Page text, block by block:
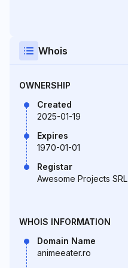
Whois
OWNERSHIP
Created
2025-01-19
Expires
1970-01-01
Registar
Awesome Projects SRL
WHOIS INFORMATION
Domain Name
animeeater.ro